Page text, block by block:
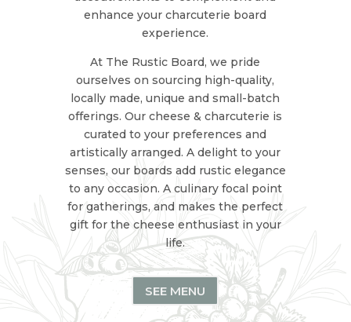
enhance your charcuterie board
experience.
At The Rustic Board, we pride
ourselves on sourcing high-quality,
locally made, unique and small-batch
offerings. Our cheese & charcuterie is
curated to your preferences and
artistically arranged. A delight to your
senses, our boards add rustic elegance
to any occasion. A culinary focal point
for gatherings, and makes the perfect
gift for the cheese enthusiast in your
life.
SEE MENU